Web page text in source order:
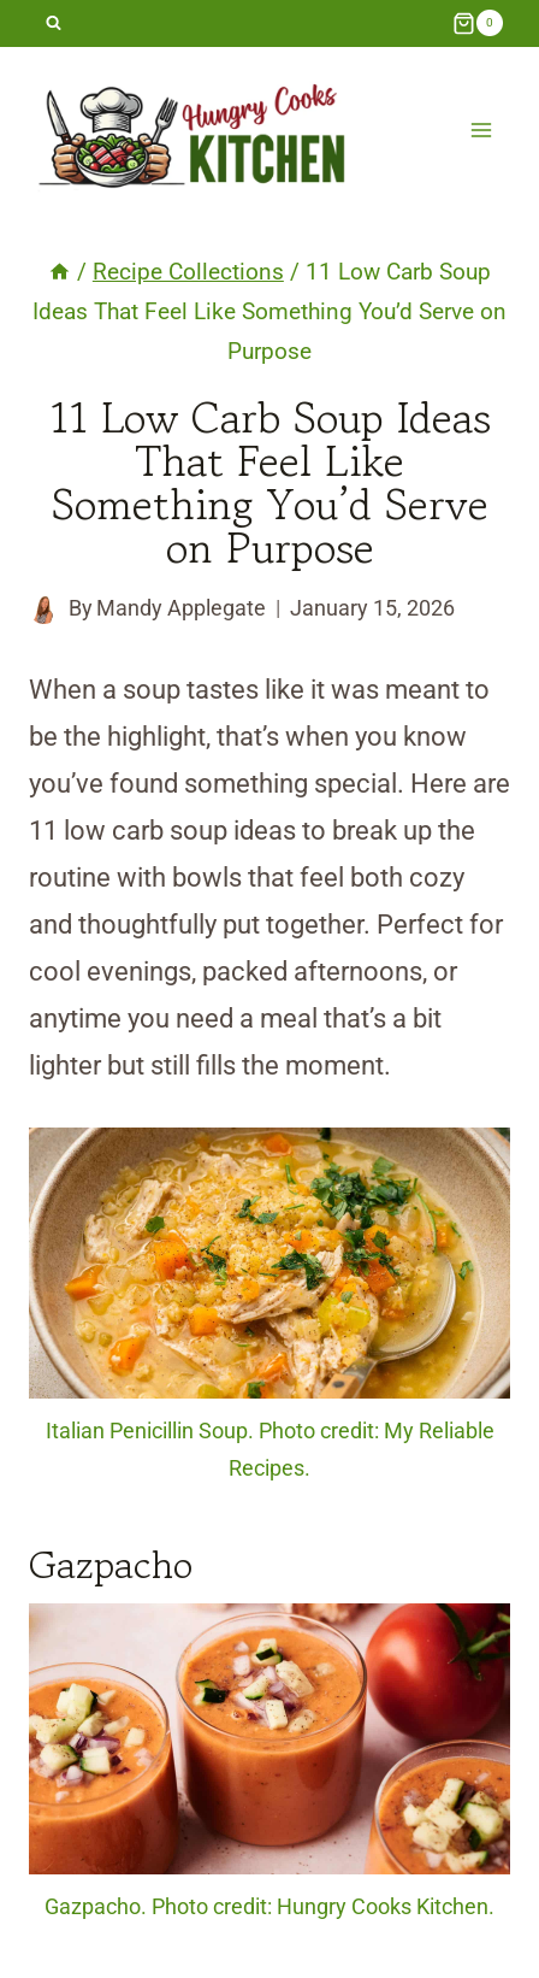
Skip
content
0
/ Recipe Collections / 11 Low Carb Soup
Ideas That Feel Like Something You’d Serve on
Purpose
11 Low Carb Soup Ideas
That Feel Like
Something You’d Serve
on Purpose
By Mandy Applegate January 15, 2026
When a soup tastes like it was meant to
be the highlight, that’s when you know
you’ve found something special. Here are
11 low carb soup ideas to break up the
routine with bowls that feel both cozy
and thoughtfully put together. Perfect for
cool evenings, packed afternoons, or
anytime you need a meal that’s a bit
lighter but still fills the moment.
Italian Penicillin Soup. Photo credit: My Reliable
Recipes.
Gazpacho
Gazpacho. Photo credit: Hungry Cooks Kitchen.